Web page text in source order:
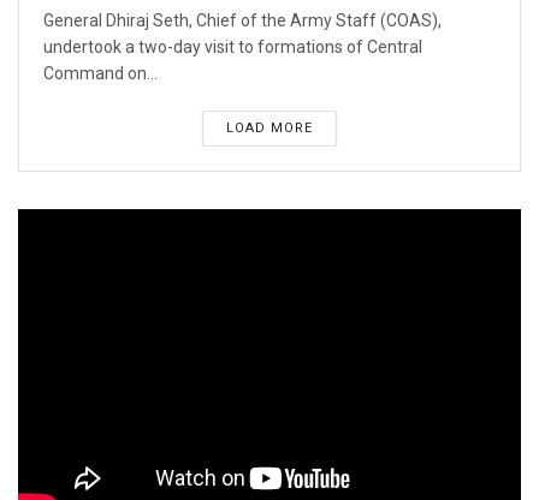
General Dhiraj Seth, Chief of the Army Staff (COAS),
undertook a two-day visit to formations of Central
Command on...
LOAD MORE